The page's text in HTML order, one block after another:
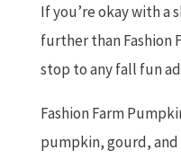
If you’re okay with a
further than Fashion
stop to any fall fun
Fashion Farm
pumpkin, gourd,